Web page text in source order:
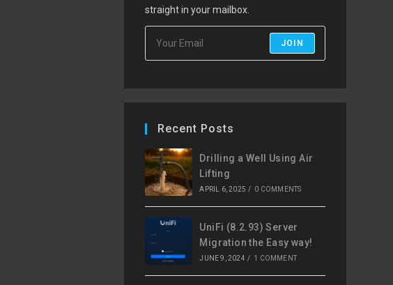
straight in your mailbox.
JOIN
Recent Posts
Drilling a Well Using Air
Lifting
APRIL 6, 2025 / 0 COMMENTS
UniFi (8.2.93) Server
Migration the Easy way!
JUNE 9, 2024 / 1 COMMENT